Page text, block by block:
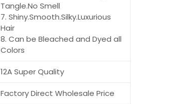
Tangle.No Smell
7. Shiny.Smooth.Silky.Luxurious
Hair
8. Can be Bleached and Dyed all
Colors
12A Super Quality
Factory Direct Wholesale Price